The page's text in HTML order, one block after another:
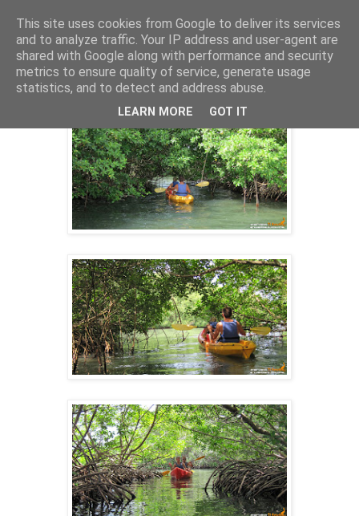
27 nov. 2013
SORTIE KAYAK 09/10/2013
This site uses cookies from Google to deliver its services
and to analyze traffic. Your IP address and user-agent are
shared with Google along with performance and security
metrics to ensure quality of service, generate usage
statistics, and to detect and address abuse.
LEARN MORE GOT IT